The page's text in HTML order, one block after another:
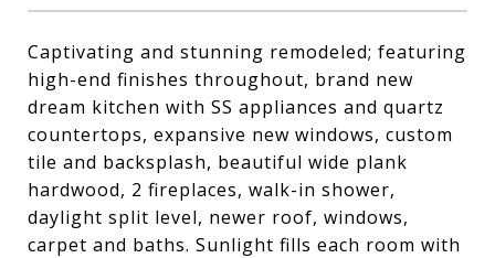
Captivating and stunning remodeled; featuring
high-end finishes throughout, brand new
dream kitchen with SS appliances and quartz
countertops, expansive new windows, custom
tile and backsplash, beautiful wide plank
hardwood, 2 fireplaces, walk-in shower,
daylight split level, newer roof, windows,
carpet and baths. Sunlight fills each room with